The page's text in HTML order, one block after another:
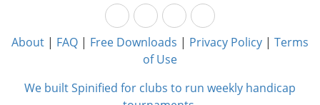
About | FAQ | Free Downloads | Privacy Policy | Terms
of Use
We built Spinified for clubs to run weekly handicap